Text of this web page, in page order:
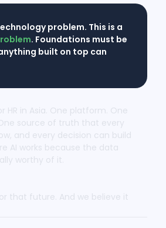
problem. This is a
. Foundations must be
built on top can
HR in Asia. One platform. One
source of truth that every
and every decision can build
AI works because the data
worthy of it.
that future. And we believe it